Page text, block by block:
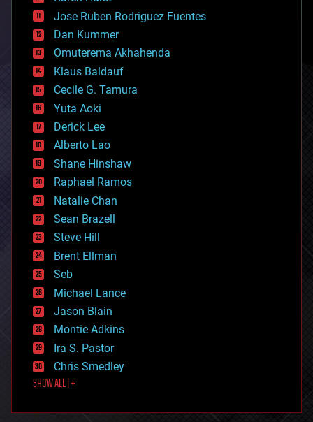
computing
cosmology
counterterrorism
cryonics
cryptocurrencies
cybercrime/malcode
cyborgs
defense
disruptive technology
driverless cars
drones
economics
education
electronics
employment
encryption
energy
engineering
entertainment
environmental
ethics
events
evolution
existential risks
exoskeleton
finance
first contact
food
futurism
Jose Ruben Rodriguez Fuentes
Dan Kummer
Omuterema Akhahenda
Klaus Baldauf
Cecile G. Tamura
Yuta Aoki
Derick Lee
Alberto Lao
Shane Hinshaw
Raphael Ramos
Natalie Chan
Sean Brazell
Steve Hill
Brent Ellman
Seb
Michael Lance
Jason Blain
Montie Adkins
Ira S. Pastor
Chris Smedley
SHOW ALL | +